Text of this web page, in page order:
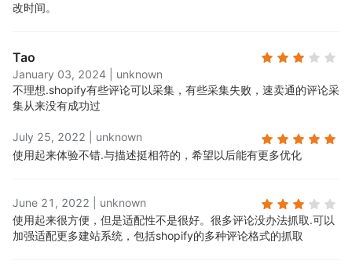
改时间。
Tao
January 03, 2024
unknown
不理想.shopify有些评论可以采集，有些采集失败，速卖通的评论采
集从来没有成功过
July 25, 2022
unknown
使用起来体验不错.与描述挺相符的，希望以后能有更多优化
June 21, 2022
unknown
使用起来很方便，但是适配性不是很好。很多评论没办法抓取.可以
加强适配更多建站系统，包括shopify的多种评论格式的抓取